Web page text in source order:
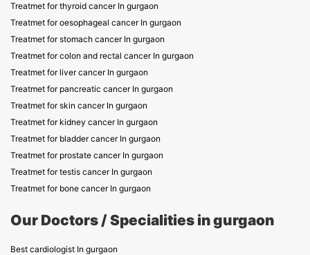
Treatmet for thyroid cancer In gurgaon
Treatmet for oesophageal cancer In gurgaon
Treatmet for stomach cancer In gurgaon
Treatmet for colon and rectal cancer In gurgaon
Treatmet for liver cancer In gurgaon
Treatmet for pancreatic cancer In gurgaon
Treatmet for skin cancer In gurgaon
Treatmet for kidney cancer In gurgaon
Treatmet for bladder cancer In gurgaon
Treatmet for prostate cancer In gurgaon
Treatmet for testis cancer In gurgaon
Treatmet for bone cancer In gurgaon
Our Doctors / Specialities in gurgaon
Best cardiologist In gurgaon